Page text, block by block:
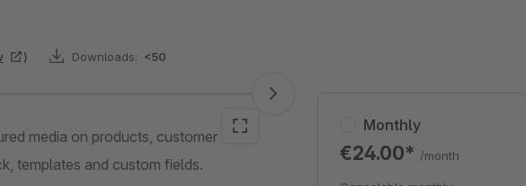
) Downloads: <50
media on products, customer
templates and custom fields.
Monthly
€24.00* /month